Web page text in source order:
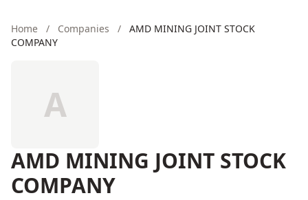
Home / Companies /
AMD MINING JOINT STOCK
COMPANY
A
AMD MINING JOINT STOCK
COMPANY